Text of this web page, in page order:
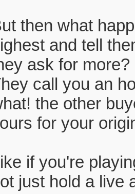
then what
and tell
ask for more?
call you an
the other
for your
if you're
just hold a live